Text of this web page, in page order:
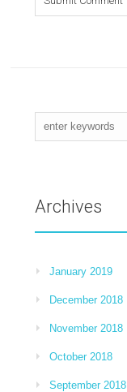
Archives
January 2019
December 2018
November 2018
October 2018
September 2018